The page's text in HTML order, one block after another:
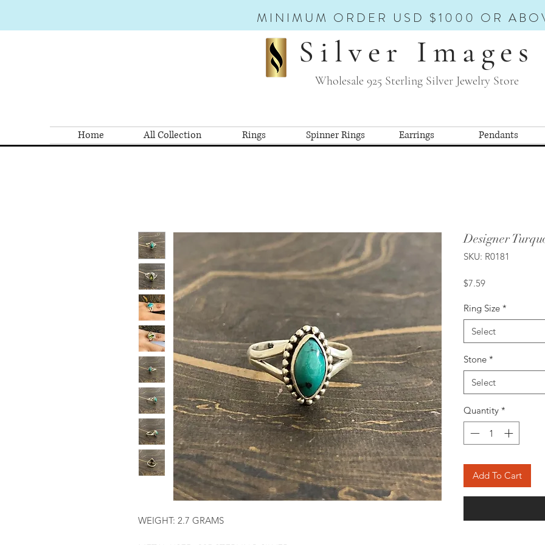
MINIMUM ORDER USD $1000 OR
Silver Images
Wholesale 925 Sterling Silver Jewelry Store
Home All Collection Rings Spinner Rings Earrings Pendants
WEIGHT: 2.7 GRAMS
Designer
SKU: R0181
$7.59Price
Ring Size *
Select
Stone *
Select
Quantity *
Add To Cart